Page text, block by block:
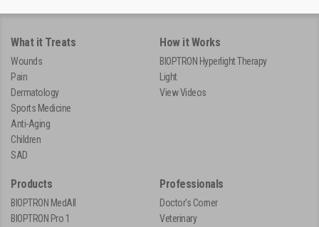
What it Treats
Wounds
Pain
Dermatology
Sports Medicine
Anti-Aging
Children
SAD
How it Works
BIOPTRON Hyperlight Therapy
Light
View Videos
Products
BIOPTRON MedAll
BIOPTRON Pro 1
Professionals
Doctor's Corner
Veterinary